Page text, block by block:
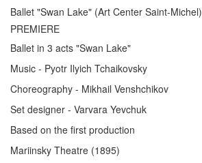
Ballet "Swan Lake" (Art Center Saint-Michel)
PREMIERE
Ballet in 3 acts "Swan Lake"
Music - Pyotr Ilyich Tchaikovsky
Choreography - Mikhail Venshchikov
Set designer - Varvara Yevchuk
Based on the first production
Mariinsky Theatre (1895)